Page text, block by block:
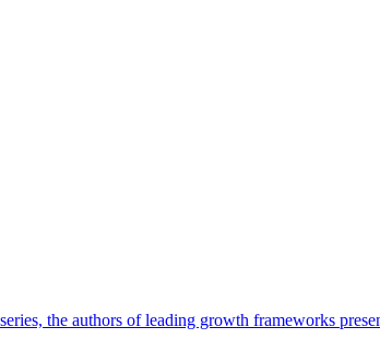
the authors of leading growth frameworks